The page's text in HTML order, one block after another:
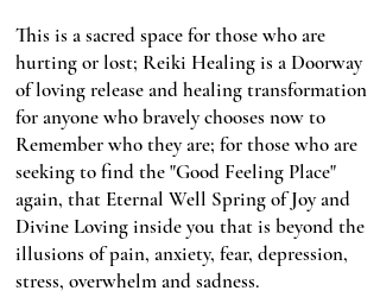
This is a sacred space for those who are
hurting or lost; Reiki Healing is a Doorway
of loving release and healing transformation
for anyone who bravely chooses now to
Remember who they are; for those who are
seeking to find the "Good Feeling Place"
again, that Eternal Well Spring of Joy and
Divine Loving inside you that is beyond the
illusions of pain, anxiety, fear, depression,
stress, overwhelm and sadness.